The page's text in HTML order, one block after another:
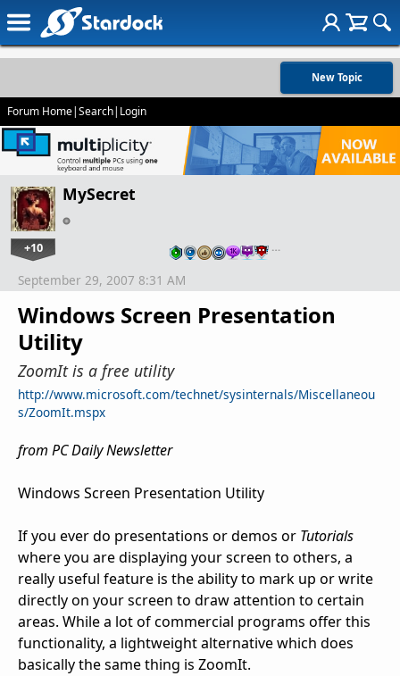
New Topic
Forum Home|Search| Login
MySecret
+10 …
Windows Screen Presentation
Utility
ZoomIt is a free utility
http://www.microsoft.com/technet/sysinternals/Miscellaneou
s/ZoomIt.mspx
September 29, 2007 8:31 AM
from PC Daily Newsletter
Windows Screen Presentation Utility
If you ever do presentations or demos or Tutorials
where you are displaying your screen to others, a
really useful feature is the ability to mark up or write
directly on your screen to draw attention to certain
areas. While a lot of commercial programs offer this
functionality, a lightweight alternative which does
basically the same thing is ZoomIt.